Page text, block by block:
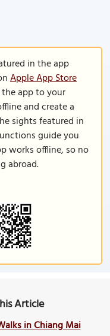
in the app
Apple App Store
app to your
and create a
sights featured in
guide you
works offline, so no
abroad.
Article
in Chiang Mai